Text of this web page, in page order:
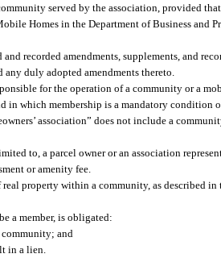
served by the association, provided
Homes in the Department of Business and
recorded amendments, supplements, and
duly adopted amendments thereto.
for the operation of a community or a
in which membership is a mandatory condition
association” does not include a
to, a parcel owner or an association
or amenity fee.
property within a community, as described in
a member, is obligated:
community; and
in a lien.